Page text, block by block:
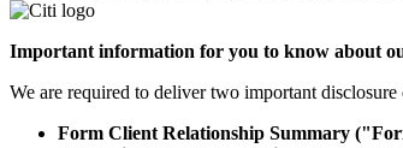
Important information for you to know about
We are required to deliver two important
Form Client Relationship Summary